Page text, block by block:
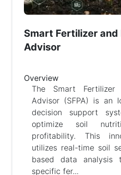
Smart Fertilizer
Advisor
Overview
The Smart Fertilizer
Advisor (SFPA) is an
decision support
optimize soil
profitability. This
utilizes real-time soil
based data analysis
specific fer...